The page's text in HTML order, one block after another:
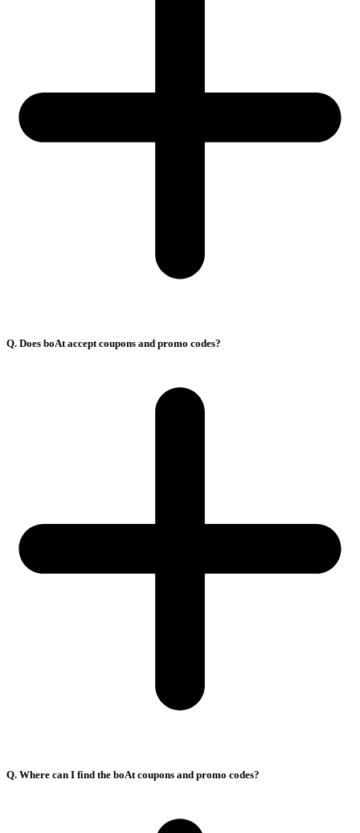
Q. Does boAt accept coupons and promo codes?
Q. Where can I find the boAt coupons and promo codes?